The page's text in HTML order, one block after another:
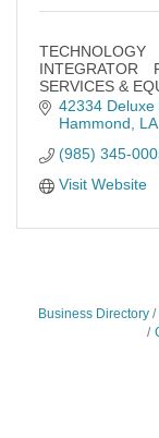
INTEGRATOR
SERVICES &
VIDEO
INSTALLATION
42334 Deluxe
Hammond
LA
(985) 345-
Visit Website
Business Directory